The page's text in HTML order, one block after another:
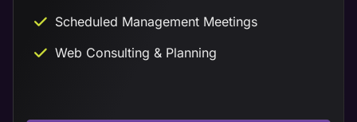
Scheduled Management Meetings
Web Consulting & Planning